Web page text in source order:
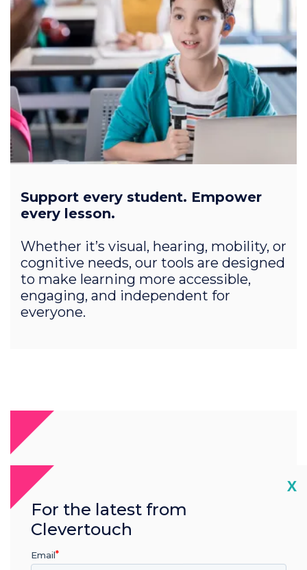
Support every student. Empower
every lesson.
Whether it’s visual, hearing, mobility, or
cognitive needs, our tools are designed
to make learning more accessible,
engaging, and independent for
everyone.
X
For the latest from
Clevertouch
Email